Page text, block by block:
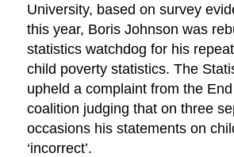
University, based on survey
this year, Boris Johnson was
statistics watchdog for his
child poverty statistics. The
upheld a complaint from the
coalition judging that on three
occasions his statements on
‘incorrect’.